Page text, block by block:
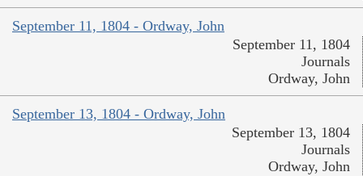
September 11, 1804 - Ordway, John
September 11, 1804
Journals
Ordway, John
September 13, 1804 - Ordway, John
September 13, 1804
Journals
Ordway, John